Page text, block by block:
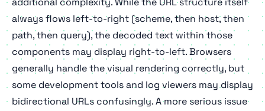
always flows left-to-right (scheme, then host, then
path, then query), the decoded text within those
components may display right-to-left. Browsers
generally handle the visual rendering correctly, but
some development tools and log viewers may display
bidirectional URLs confusingly. A more serious issue